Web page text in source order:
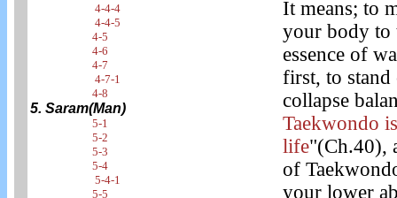
4-4-4
4-4-5
4-5
4-6
4-7
4-7-1
4-8
5. Saram(Man)
5-1
5-2
5-3
5-4
5-4-1
5-5
It means; to
your body to
essence of
first, to stand
collapse
Taekwondo
life"(Ch.40),
of
your lower